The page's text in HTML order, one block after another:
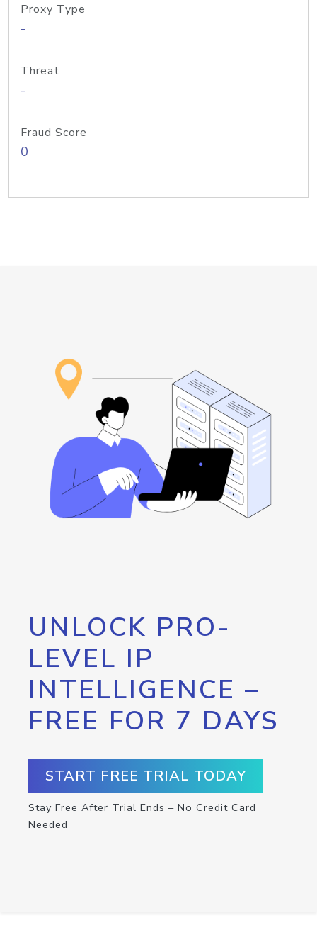
Proxy Type
-
Threat
-
Fraud Score
0
UNLOCK PRO-
LEVEL IP
INTELLIGENCE –
FREE FOR 7 DAYS
START FREE TRIAL TODAY
Stay Free After Trial Ends – No Credit Card
Needed